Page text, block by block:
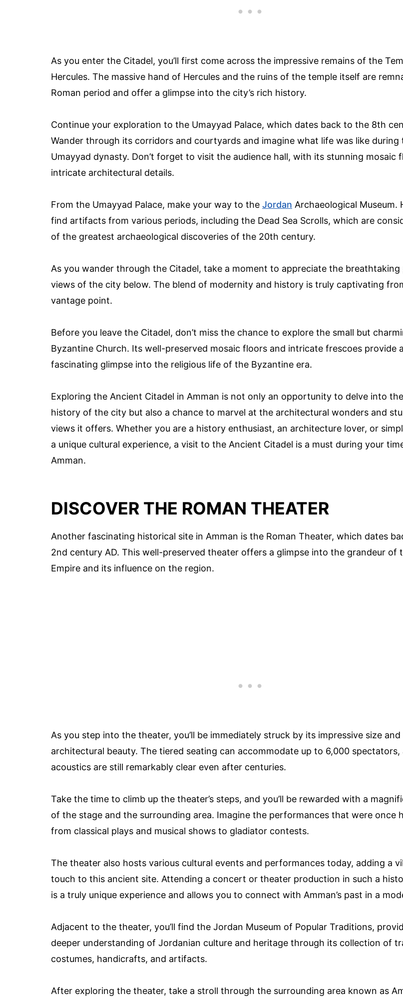
As you enter the Citadel, you’ll first come across the impressive remains of the
Hercules. The massive hand of Hercules and the ruins of the temple itself are
Roman period and offer a glimpse into the city’s rich history.
Continue your exploration to the Umayyad Palace, which dates back to the 8th
Wander through its corridors and courtyards and imagine what life was like during
Umayyad dynasty. Don’t forget to visit the audience hall, with its stunning mosaic
intricate architectural details.
From the Umayyad Palace, make your way to the Jordan Archaeological Museum.
find artifacts from various periods, including the Dead Sea Scrolls, which are
of the greatest archaeological discoveries of the 20th century.
As you wander through the Citadel, take a moment to appreciate the breathtaking
views of the city below. The blend of modernity and history is truly captivating
vantage point.
Before you leave the Citadel, don’t miss the chance to explore the small but
Byzantine Church. Its well-preserved mosaic floors and intricate frescoes provide a
fascinating glimpse into the religious life of the Byzantine era.
Exploring the Ancient Citadel in Amman is not only an opportunity to delve into
history of the city but also a chance to marvel at the architectural wonders and
views it offers. Whether you are a history enthusiast, an architecture lover, or
a unique cultural experience, a visit to the Ancient Citadel is a must during your
Amman.
DISCOVER THE ROMAN THEATER
Another fascinating historical site in Amman is the Roman Theater, which dates
2nd century AD. This well-preserved theater offers a glimpse into the grandeur of
Empire and its influence on the region.
As you step into the theater, you’ll be immediately struck by its impressive size and
architectural beauty. The tiered seating can accommodate up to 6,000 spectators,
acoustics are still remarkably clear even after centuries.
Take the time to climb up the theater’s steps, and you’ll be rewarded with a
of the stage and the surrounding area. Imagine the performances that were once
from classical plays and musical shows to gladiator contests.
The theater also hosts various cultural events and performances today, adding a
touch to this ancient site. Attending a concert or theater production in such a
is a truly unique experience and allows you to connect with Amman’s past in a
Adjacent to the theater, you’ll find the Jordan Museum of Popular Traditions,
deeper understanding of Jordanian culture and heritage through its collection of
costumes, handicrafts, and artifacts.
After exploring the theater, take a stroll through the surrounding area known as